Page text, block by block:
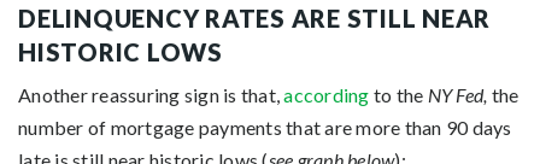
DELINQUENCY RATES ARE STILL NEAR
HISTORIC LOWS
Another reassuring sign is that,according to the NY Fed, the
number of mortgage payments that are more than 90 days
late is still near historic lows (see graph below):